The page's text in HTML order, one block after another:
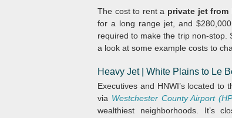
The cost to rent a private jet from
for a long range jet, and
required to make the trip non-stop.
a look at some example costs to
Heavy Jet | White Plains to Le
Executives and HNWI’s located
via Westchester County Airport
wealthiest neighborhoods. It’s